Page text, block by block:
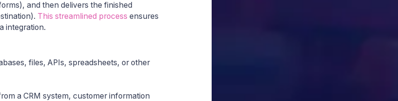
and then delivers the finished
This streamlined process ensures
integration.
files, APIs, spreadsheets, or other
a CRM system, customer information